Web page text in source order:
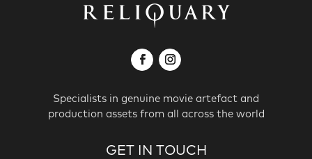
Specialists in genuine movie artefact and
production assets from all across the world
GET IN TOUCH